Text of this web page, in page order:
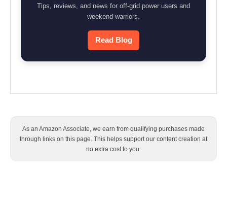
Tips, reviews, and news for off-grid power users and
weekend warriors.
Read Blog
As an Amazon Associate, we earn from qualifying purchases made
through links on this page. This helps support our content creation at
no extra cost to you.